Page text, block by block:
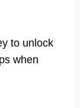
to unlock
when